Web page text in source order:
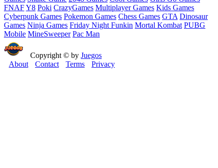
FNAFY8 Poki CrazyGames Multiplayer Games Kids Games
Cyberpunk Games Pokemon Games Chess Games GTA Dinosaur
Games Ninja Games Friday Night Funkin Mortal Kombat PUBG
Mobile MineSweeper Pac Man
Copyright © by Juegos
About
Contact Terms Privacy